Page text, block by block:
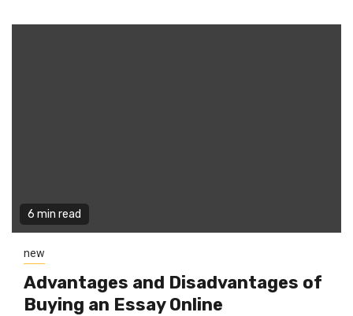
6 min read
new
Advantages and Disadvantages of
Buying an Essay Online